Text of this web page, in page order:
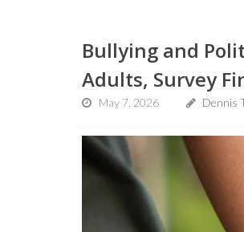
Bullying and
Adults, Survey
May 7, 2026 Dennis